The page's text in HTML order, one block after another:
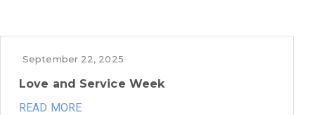
September 22, 2025
Love and Service Week
READ MORE